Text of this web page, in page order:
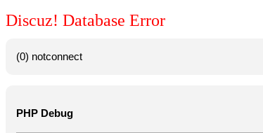
Discuz! Database Error
(0) notconnect
PHP Debug